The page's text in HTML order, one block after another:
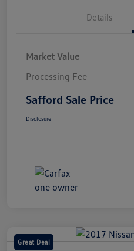
Details
Market Value
Processing Fee
Safford Sale Price
Disclosure
Great Deal